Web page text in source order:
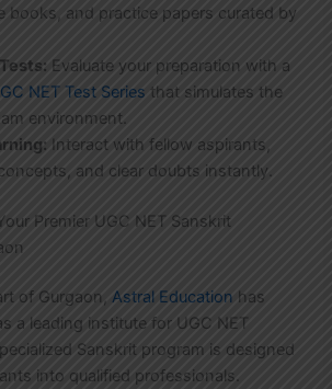
books, and practice papers curated by
Evaluate your preparation with a
NET Test Series that simulates the
environment.
Interact with fellow aspirants,
and clear doubts instantly.
Premier UGC NET Sanskrit
of Gurgaon,Astral Education has
a leading institute for UGC NET
Sanskrit program is designed
into qualified professionals.